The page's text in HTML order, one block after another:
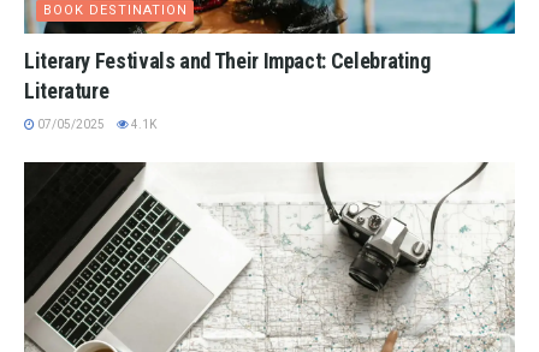
BOOK DESTINATION
Literary Festivals and Their Impact: Celebrating
Literature
07/05/2025 4.1K